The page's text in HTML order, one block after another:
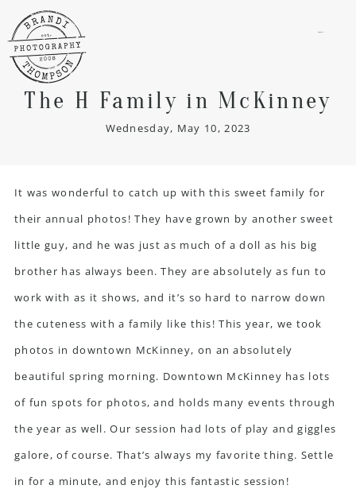
The H Family in McKinney
Wednesday, May 10, 2023
It was wonderful to catch up with this sweet family for
their annual photos! They have grown by another sweet
little guy, and he was just as much of a doll as his big
brother has always been. They are absolutely as fun to
work with as it shows, and it’s so hard to narrow down
the cuteness with a family like this! This year, we took
photos in downtown McKinney, on an absolutely
beautiful spring morning. Downtown McKinney has lots
of fun spots for photos, and holds many events through
the year as well. Our session had lots of play and giggles
galore, of course. That’s always my favorite thing. Settle
in for a minute, and enjoy this fantastic session!